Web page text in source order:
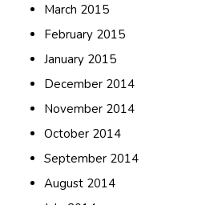
March 2015
February 2015
January 2015
December 2014
November 2014
October 2014
September 2014
August 2014